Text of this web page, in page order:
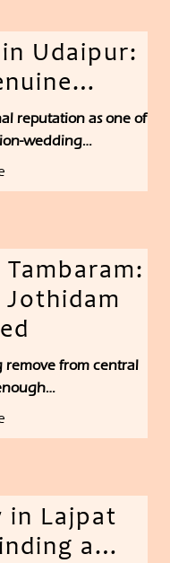
Udaipur:
reputation as one of
wedding…
remove from central
in Lajpat
a…